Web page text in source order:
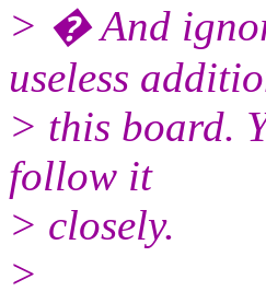
> � And
useless
> this board.
follow it
> closely.
>